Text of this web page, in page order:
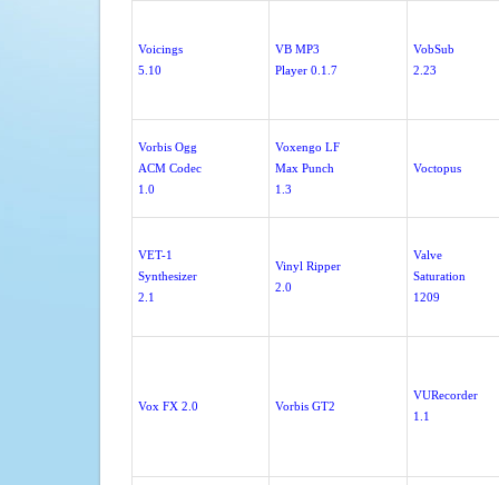
Voicings
5.10
VB MP3
Player 0.1.7
VobSub
2.23
Vorbis Ogg
ACM Codec
1.0
Voxengo LF
Max Punch
1.3
Voctopus
VET-1
Synthesizer
2.1
Vinyl Ripper
2.0
Valve
Saturation
1209
Vox FX 2.0 Vorbis GT2
VURecorder
1.1